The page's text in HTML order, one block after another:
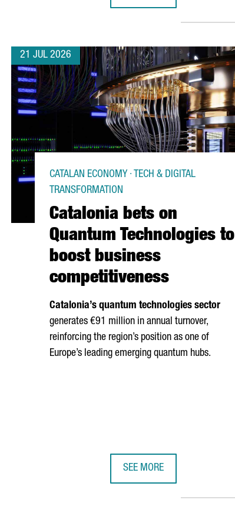
21 JUL 2026
Catalonia bets on
Quantum Technologies to
boost business
competitiveness
CATALAN ECONOMY · TECH & DIGITAL
TRANSFORMATION
Catalonia’s quantum technologies sector
generates €91 million in annual turnover,
reinforcing the region’s position as one of
Europe’s leading emerging quantum hubs.
SEE MORE